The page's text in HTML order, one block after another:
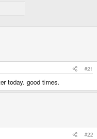
#21
today. good times.
#22